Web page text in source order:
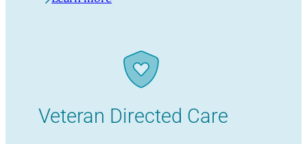
Veteran Directed Care